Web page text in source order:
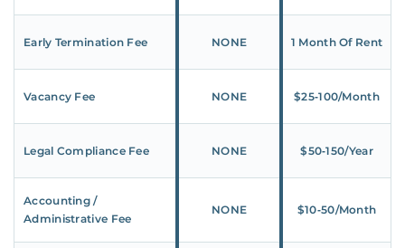
Early Termination Fee NONE 1 Month Of Rent
Vacancy Fee NONE $25‑100/Month
Legal Compliance Fee NONE $50‑150/Year
Accounting /
Administrative Fee
NONE $10‑50/Month